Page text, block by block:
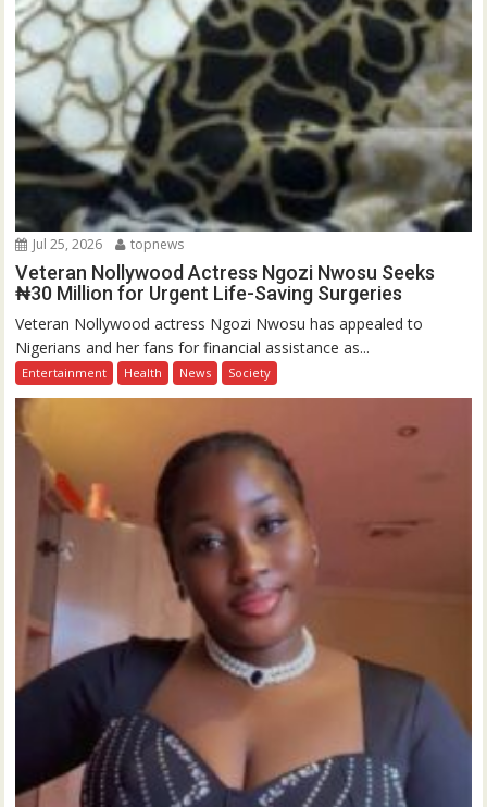
Jul 25, 2026 topnews
Veteran Nollywood Actress Ngozi Nwosu Seeks
₦30 Million for Urgent Life-Saving Surgeries
Veteran Nollywood actress Ngozi Nwosu has appealed to
Nigerians and her fans for financial assistance as...
Entertainment Health News Society